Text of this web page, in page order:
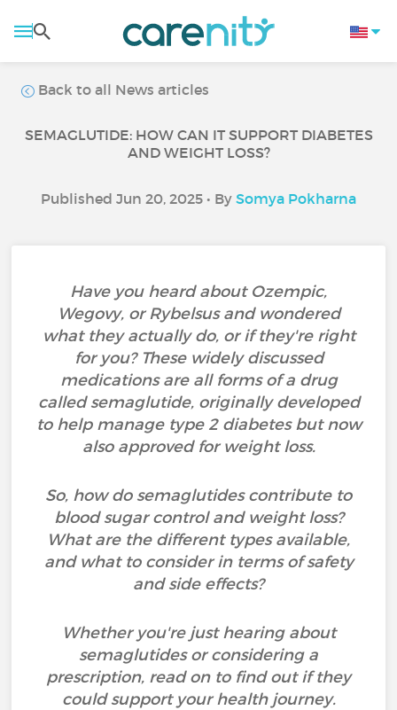
Back to all News articles
SEMAGLUTIDE: HOW CAN IT SUPPORT DIABETES
AND WEIGHT LOSS?
Published Jun 20, 2025 • By Somya Pokharna
Have you heard about Ozempic,
Wegovy, or Rybelsus and wondered
what they actually do, or if they're right
for you? These widely discussed
medications are all forms of a drug
called semaglutide, originally developed
to help manage type 2 diabetes but now
also approved for weight loss.
So, how do semaglutides contribute to
blood sugar control and weight loss?
What are the different types available,
and what to consider in terms of safety
and side effects?
Whether you're just hearing about
semaglutides or considering a
prescription, read on to find out if they
could support your health journey.